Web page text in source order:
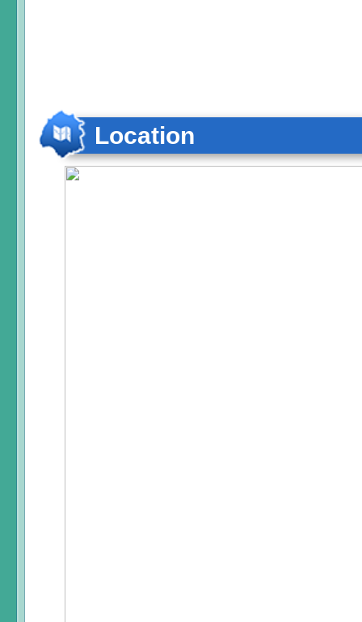
Location